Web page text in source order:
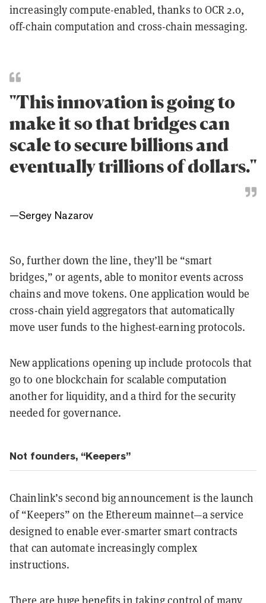
increasingly compute-enabled, thanks to OCR 2.0,
off-chain computation and cross-chain messaging.
"This innovation is going to
make it so that bridges can
scale to secure billions and
eventually trillions of dollars."
—Sergey Nazarov
So, further down the line, they’ll be “smart
bridges,” or agents, able to monitor events across
chains and move tokens. One application would be
cross-chain yield aggregators that automatically
move user funds to the highest-earning protocols.
New applications opening up include protocols that
go to one blockchain for scalable computation
another for liquidity, and a third for the security
needed for governance.
Not founders, “Keepers”
Chainlink’s second big announcement is the launch
of “Keepers” on the Ethereum mainnet—a service
designed to enable ever-smarter smart contracts
that can automate increasingly complex
instructions.
There are huge benefits in taking control of many